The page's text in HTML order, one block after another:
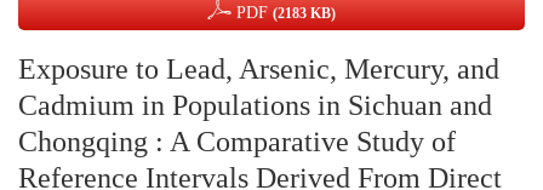
PDF (2183 KB)
Exposure to Lead, Arsenic, Mercury, and
Cadmium in Populations in Sichuan and
Chongqing : A Comparative Study of
Reference Intervals Derived From Direct